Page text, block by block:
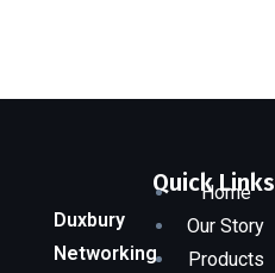
Duxbury
Networking
Quick Links
Home
Our Story
Products